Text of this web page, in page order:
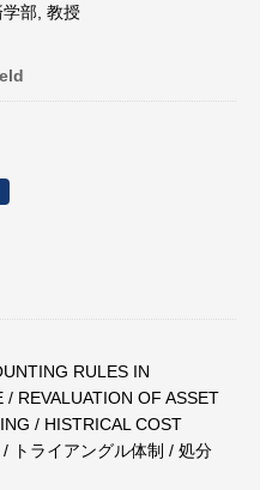
部, 教授
RULES IN
/ REVALUATION OF ASSET
/ HISTRICAL COST
トライアングル体制 / 処分